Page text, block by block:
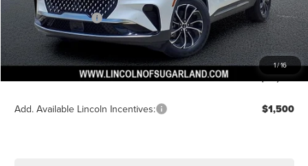
1/16
Lincoln Incentives $5,000
Doc Fee: +$225
VIN Etch Fee: +$399
Add. Available Lincoln Incentives: $1,500